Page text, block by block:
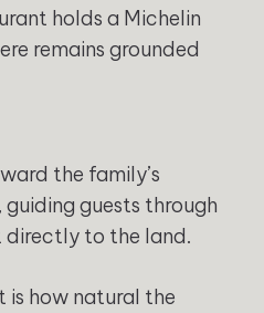
holds a Michelin
remains grounded
the family’s
guests through
to the land.
is how natural the